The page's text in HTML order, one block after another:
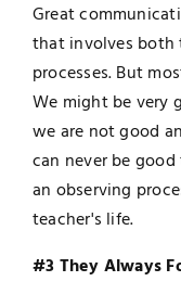
Great
that involves both
processes. But
We might be very
we are not good
can never be
an observing
teacher's life.
#3 They Always